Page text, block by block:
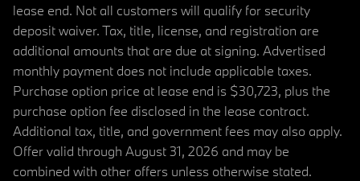
lease end. Not all customers will qualify for security
deposit waiver. Tax, title, license, and registration are
additional amounts that are due at signing. Advertised
monthly payment does not include applicable taxes.
Purchase option price at lease end is $30,723, plus the
purchase option fee disclosed in the lease contract.
Additional tax, title, and government fees may also apply.
Offer valid through August 31, 2026 and may be
combined with other offers unless otherwise stated.